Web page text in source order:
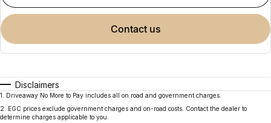
contact us
Disclaimers
1
Driveaway No More to Pay includes all on road and government charges.
2
EGC prices exclude government charges and on-road costs. Contact the dealer to
determine charges applicable to you.